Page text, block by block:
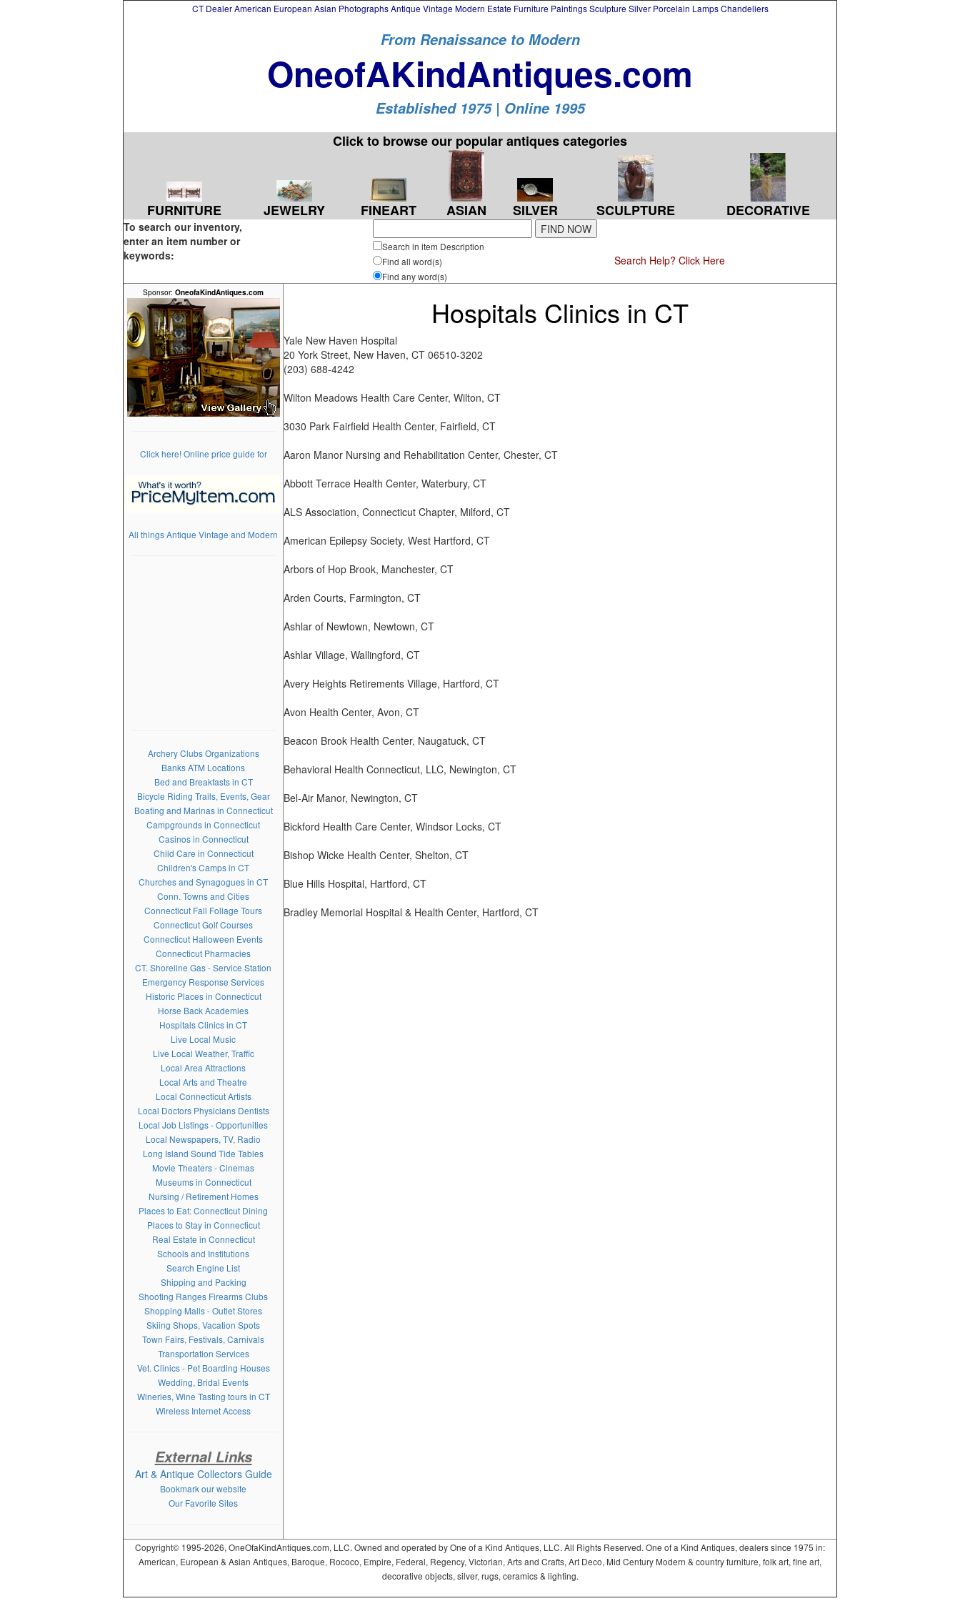
CT Dealer American European Asian Photographs Antique Vintage Modern Estate Furniture Paintings Sculpture Silver Porcelain Lamps Chandeliers
From Renaissance to Modern
OneofAKindAntiques.com
Established 1975 | Online 1995
Click to browse our popular antiques categories
FURNITURE JEWELRY FINEART ASIAN SILVER SCULPTURE DECORATIVE
To search our inventory,
enter an item number or
keywords:
Search in item Description
Find all word(s)
Find any word(s)
Search Help? Click Here
Sponsor: OneofaKindAntiques.com
Click here! Online price guide for
All things Antique Vintage and Modern
Archery Clubs Organizations
Banks ATM Locations
Bed and Breakfasts in CT
Bicycle Riding Trails, Events, Gear
Boating and Marinas in Connecticut
Campgrounds in Connecticut
Casinos in Connecticut
Child Care in Connecticut
Children's Camps in CT
Churches and Synagogues in CT
Conn. Towns and Cities
Connecticut Fall Foliage Tours
Connecticut Golf Courses
Connecticut Halloween Events
Connecticut Pharmacies
CT. Shoreline Gas - Service Station
Emergency Response Services
Historic Places in Connecticut
Horse Back Academies
Hospitals Clinics in CT
Live Local Music
Live Local Weather, Traffic
Local Area Attractions
Local Arts and Theatre
Local Connecticut Artists
Local Doctors Physicians Dentists
Local Job Listings - Opportunities
Local Newspapers, TV, Radio
Long Island Sound Tide Tables
Movie Theaters - Cinemas
Museums in Connecticut
Nursing / Retirement Homes
Places to Eat: Connecticut Dining
Places to Stay in Connecticut
Real Estate in Connecticut
Schools and Institutions
Search Engine List
Shipping and Packing
Shooting Ranges Firearms Clubs
Shopping Malls - Outlet Stores
Skiing Shops, Vacation Spots
Town Fairs, Festivals, Carnivals
Transportation Services
Vet. Clinics - Pet Boarding Houses
Wedding, Bridal Events
Wineries, Wine Tasting tours in CT
Wireless Internet Access
External Links
Art & Antique Collectors Guide
Bookmark our website
Our Favorite Sites
Hospitals Clinics in CT
Yale New Haven Hospital
20 York Street, New Haven, CT 06510-3202
(203) 688-4242
Wilton Meadows Health Care Center, Wilton, CT
3030 Park Fairfield Health Center, Fairfield, CT
Aaron Manor Nursing and Rehabilitation Center, Chester, CT
Abbott Terrace Health Center, Waterbury, CT
ALS Association, Connecticut Chapter, Milford, CT
American Epilepsy Society, West Hartford, CT
Arbors of Hop Brook, Manchester, CT
Arden Courts, Farmington, CT
Ashlar of Newtown, Newtown, CT
Ashlar Village, Wallingford, CT
Avery Heights Retirements Village, Hartford, CT
Avon Health Center, Avon, CT
Beacon Brook Health Center, Naugatuck, CT
Behavioral Health Connecticut, LLC, Newington, CT
Bel-Air Manor, Newington, CT
Bickford Health Care Center, Windsor Locks, CT
Bishop Wicke Health Center, Shelton, CT
Blue Hills Hospital, Hartford, CT
Bradley Memorial Hospital & Health Center, Hartford, CT
Copyright© 1995-2026, OneOfaKindAntiques.com, LLC. Owned and operated by One of a Kind Antiques, LLC. All Rights Reserved. One of a Kind Antiques, dealers since 1975 in:
American, European & Asian Antiques, Baroque, Rococo, Empire, Federal, Regency, Victorian, Arts and Crafts, Art Deco, Mid Century Modern & country furniture, folk art, fine art,
decorative objects, silver, rugs, ceramics & lighting.